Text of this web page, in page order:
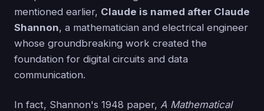
mentioned earlier, Claude is named after Claude
Shannon, a mathematician and electrical engineer
whose groundbreaking work created the
foundation for digital circuits and data
communication.
In fact, Shannon's 1948 paper, A Mathematical